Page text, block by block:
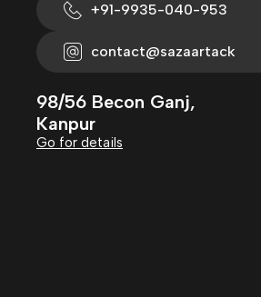
+91-9935-040-953
contact@sazaartack
98/56 Becon Ganj,
Kanpur
Go for details